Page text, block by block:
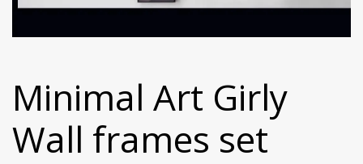
Minimal Art Girly
Wall frames set